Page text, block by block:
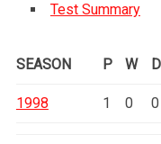
Test Summary
SEASON P W D
1998 1 0 0